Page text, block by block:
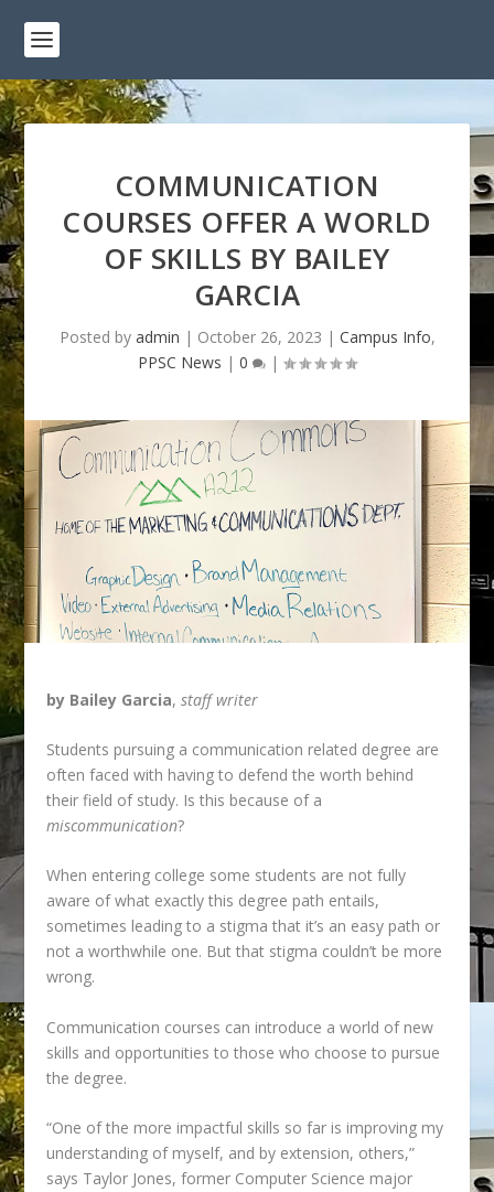
COMMUNICATION
COURSES OFFER A WORLD
OF SKILLS BY BAILEY
GARCIA
Posted by admin | October 26, 2023 | Campus Info,
PPSC News | 0 |
by Bailey Garcia,staff writer
Students pursuing a communication related degree are
often faced with having to defendthe worth behind
their field of study. Is this because of a
miscommunication?
When entering college some students are not fully
aware of what exactly this degree path entails,
sometimes leading to a stigma that it’s an easy path or
not a worthwhile one. But that stigma couldn’t be more
wrong.
Communication courses can introduce a world of new
skills and opportunities to those who choose to pursue
the degree.
“One of the more impactful skills so far is improving my
understanding of myself, and by extension, others,”
says Taylor Jones, former Computer Science major